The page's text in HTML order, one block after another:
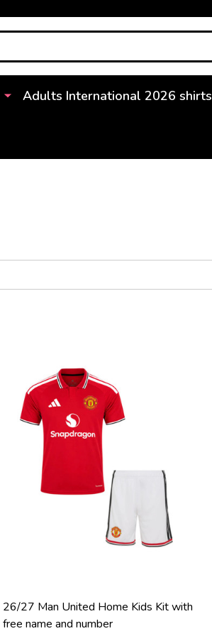
Adults International 2026 shirts
26/27 Man United Home Kids Kit with
free name and number